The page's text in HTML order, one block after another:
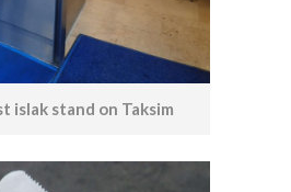
islak stand on Taksim